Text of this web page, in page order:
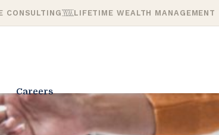
CONSULTING LIFETIME WEALTH MANAGEMENT
Careers